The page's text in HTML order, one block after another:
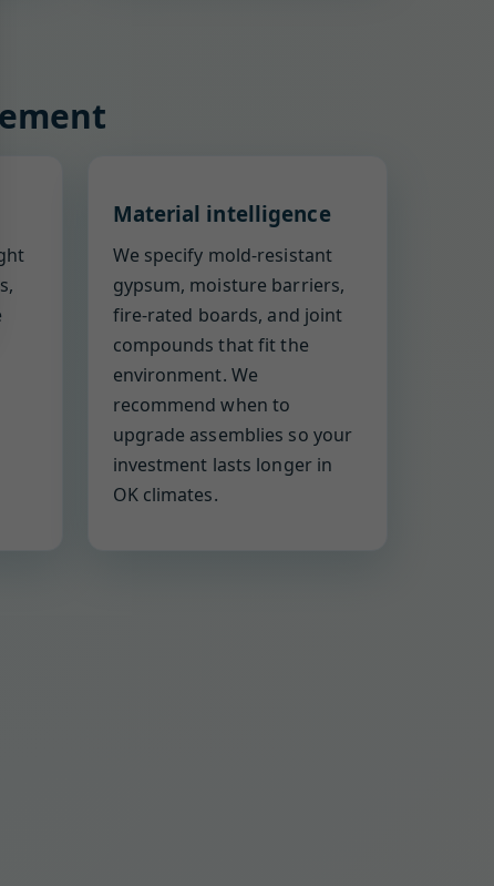
Material intelligence
We specify mold-resistant
gypsum, moisture barriers,
fire-rated boards, and joint
compounds that fit the
environment. We
recommend when to
upgrade assemblies so your
investment lasts longer in
OK climates.